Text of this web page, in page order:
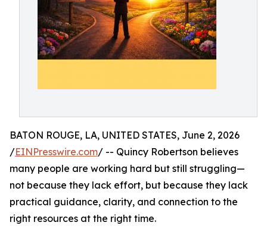
BATON ROUGE, LA, UNITED STATES, June 2, 2026
/EINPresswire.com/ -- Quincy Robertson believes
many people are working hard but still struggling—
not because they lack effort, but because they lack
practical guidance, clarity, and connection to the
right resources at the right time.